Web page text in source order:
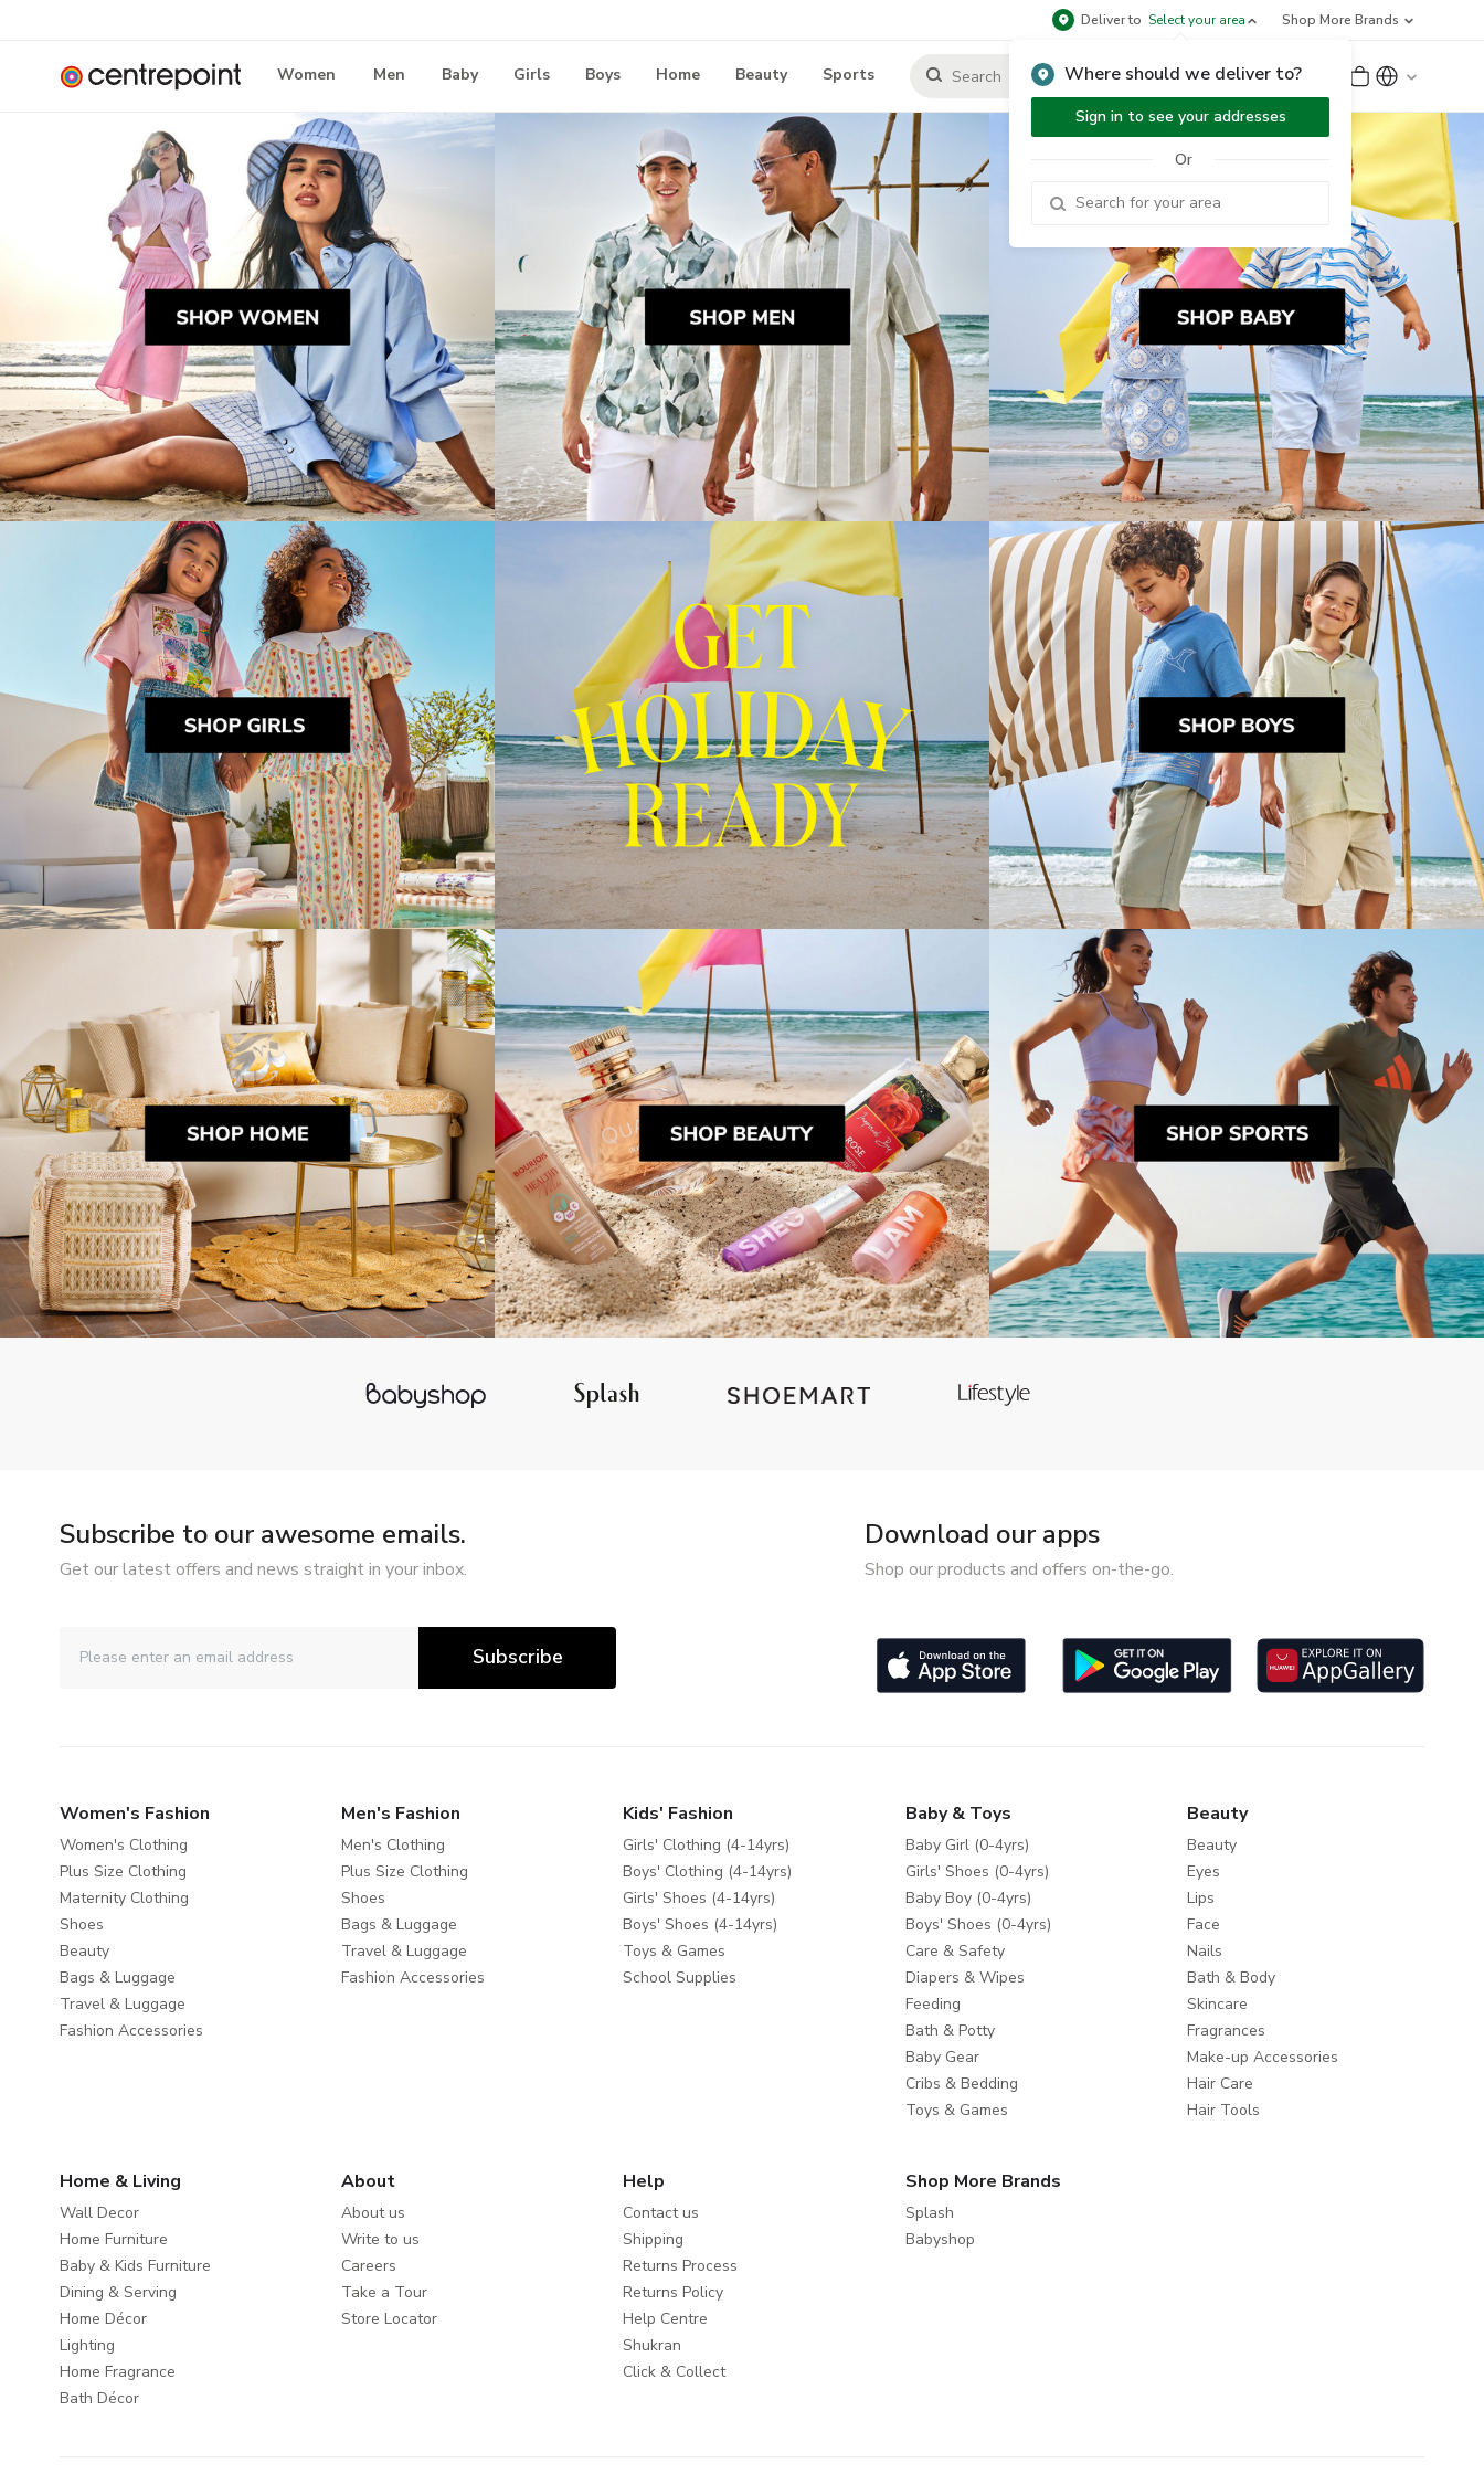
Deliver to Select your area
Where should we deliver to?
Sign in to see your addresses
Or
Shop More Brands
Women Men Baby Girls Boys Home Beauty Sports Sign Up or Sign In
Subscribe to our awesome emails.
Get our latest offers and news straight in your inbox.
Subscribe
Download our apps
Shop our products and offers on-the-go.
Women's Fashion
Women's Clothing
Plus Size Clothing
Maternity Clothing
Shoes
Beauty
Bags & Luggage
Travel & Luggage
Fashion Accessories
Men's Fashion
Men's Clothing
Plus Size Clothing
Shoes
Bags & Luggage
Travel & Luggage
Fashion Accessories
Kids' Fashion
Girls' Clothing (4-14yrs)
Boys' Clothing (4-14yrs)
Girls' Shoes (4-14yrs)
Boys' Shoes (4-14yrs)
Toys & Games
School Supplies
Baby & Toys
Baby Girl (0-4yrs)
Girls' Shoes (0-4yrs)
Baby Boy (0-4yrs)
Boys' Shoes (0-4yrs)
Care & Safety
Diapers & Wipes
Feeding
Bath & Potty
Baby Gear
Cribs & Bedding
Toys & Games
Beauty
Beauty
Eyes
Lips
Face
Nails
Bath & Body
Skincare
Fragrances
Make-up Accessories
Hair Care
Hair Tools
Home & Living
Wall Decor
Home Furniture
Baby & Kids Furniture
Dining & Serving
Home Décor
Lighting
Home Fragrance
Bath Décor
About
About us
Write to us
Careers
Take a Tour
Store Locator
Help
Contact us
Shipping
Returns Process
Returns Policy
Help Centre
Shukran
Click & Collect
Shop More Brands
Splash
Babyshop